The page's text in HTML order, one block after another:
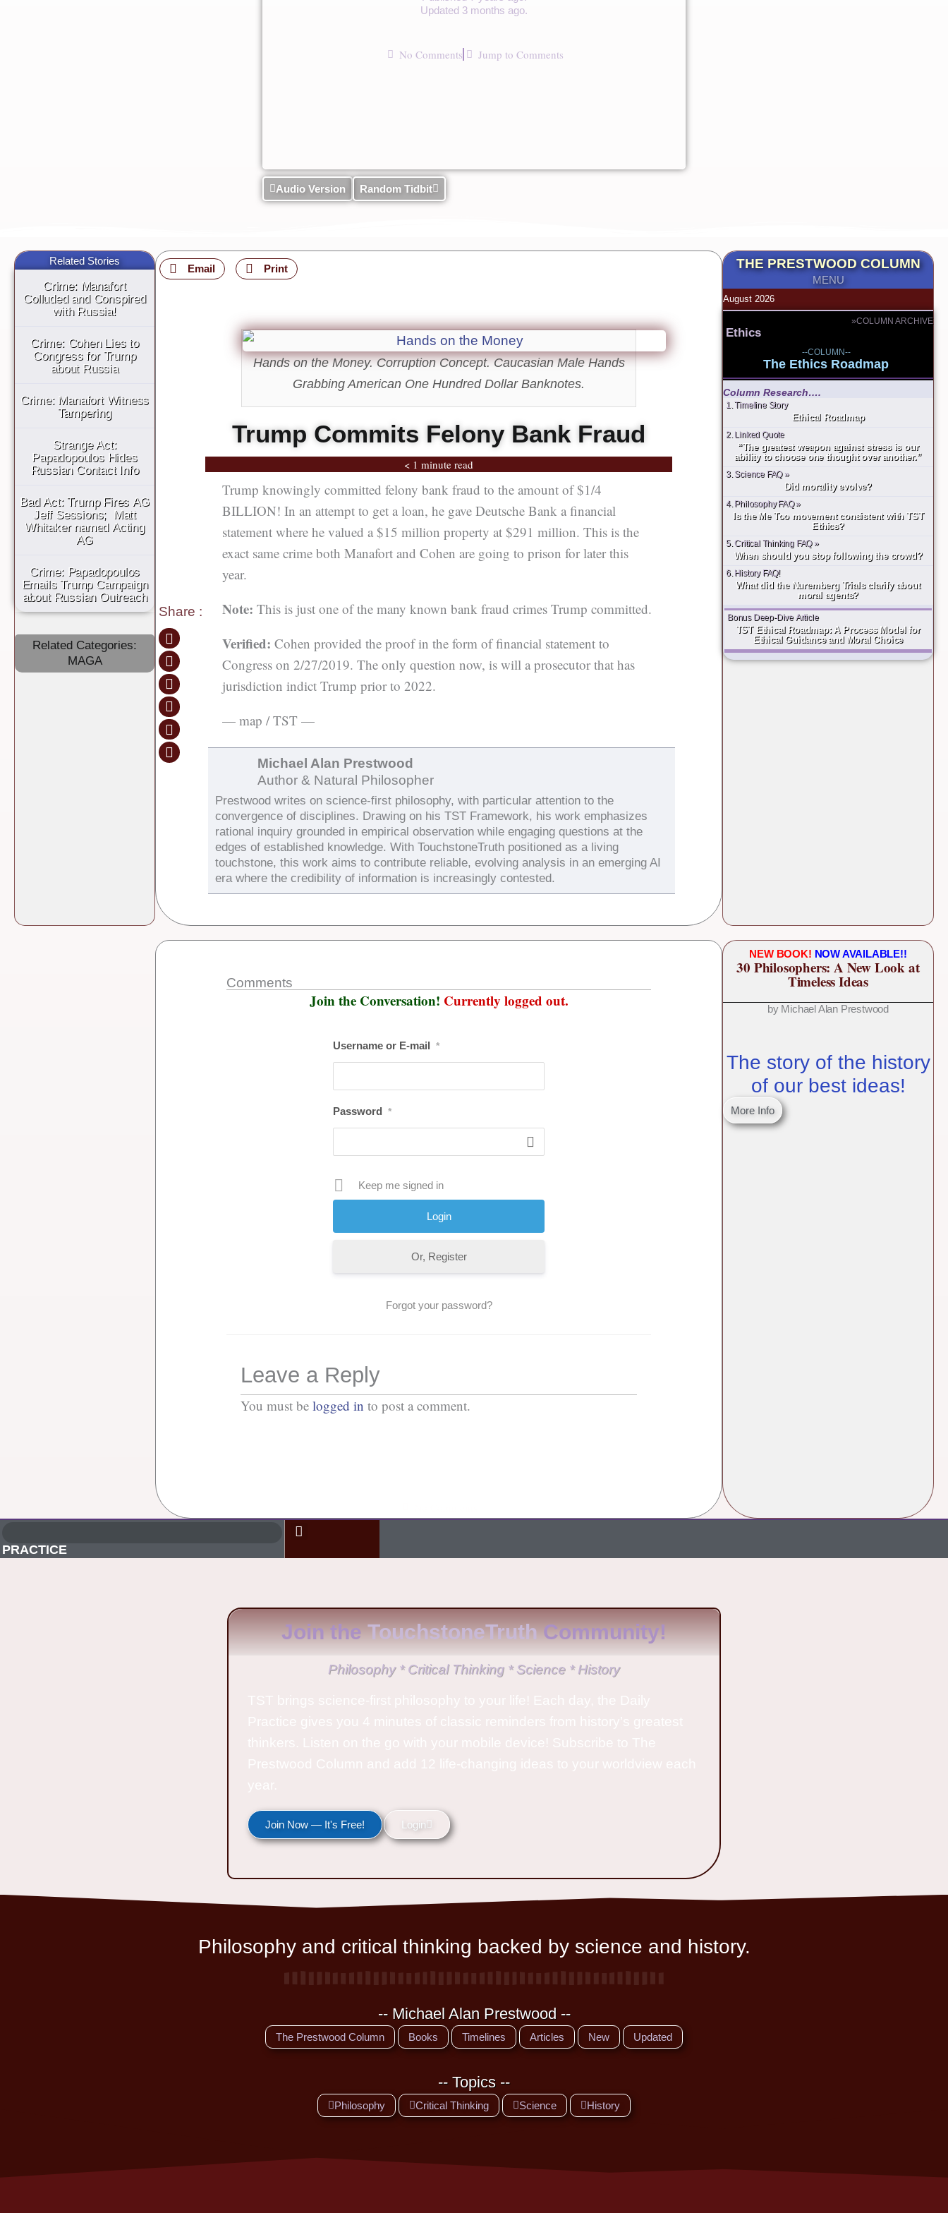
Updated 3 months ago.
No Comments Jump to Comments
Audio Version Random Tidbit
Related Stories
Crime: Manafort
Colluded and Conspired
with Russia!
Crime: Cohen Lies to
Congress for Trump
about Russia
Crime: Manafort Witness
Tampering
Strange Act:
Papadopoulos Hides
Russian Contact Info
Bad Act: Trump Fires AG
Jeff Sessions; Matt
Whitaker named Acting
AG
Crime: Papadopoulos
Emails Trump Campaign
about Russian Outreach
Related Categories:
MAGA
Share :
Hands on the Money. Corruption Concept. Caucasian Male Hands
Grabbing American One Hundred Dollar Banknotes.
Trump Commits Felony Bank Fraud
< 1 minute read
Trump knowingly committed felony bank fraud to the amount of $1/4
BILLION! In an attempt to get a loan, he gave Deutsche Bank a financial
statement where he valued a $15 million property at $291 million. This is the
exact same crime both Manafort and Cohen are going to prison for later this
year.
Note: This is just one of the many known bank fraud crimes Trump committed.
Verified: Cohen provided the proof in the form of financial statement to
Congress on 2/27/2019. The only question now, is will a prosecutor that has
jurisdiction indict Trump prior to 2022.
— map / TST —
Michael Alan Prestwood
Author & Natural Philosopher
Prestwood writes on science-first philosophy, with particular attention to the
convergence of disciplines. Drawing on his TST Framework, his work emphasizes
rational inquiry grounded in empirical observation while engaging questions at the
edges of established knowledge. With TouchstoneTruth positioned as a living
touchstone, this work aims to contribute reliable, evolving analysis in an emerging AI
era where the credibility of information is increasingly contested.
Email Print THE PRESTWOOD COLUMN
MENU
August 2026
»COLUMN ARCHIVE
Ethics
--COLUMN--
The Ethics Roadmap
Column Research….
1. Timeline Story
Ethical Roadmap
2. Linked Quote
“The greatest weapon against stress is our
ability to choose one thought over another.”
3. Science FAQ »
Did morality evolve?
4. Philosophy FAQ »
Is the Me Too movement consistent with TST
Ethics?
5. Critical Thinking FAQ »
When should you stop following the crowd?
6. History FAQ!
What did the Nuremberg Trials clarify about
moral agents?
Bonus Deep-Dive Article
TST Ethical Roadmap: A Process Model for
Ethical Guidance and Moral Choice
Comments
Join the Conversation! Currently logged out.
Username or E-mail *
Password *
Keep me signed in
Or, Register
Forgot your password?
Leave a Reply
You must be logged in to post a comment.
NEW BOOK! NOW AVAILABLE!!
30 Philosophers: A New Look at
Timeless Ideas
by Michael Alan Prestwood
The story of the history
of our best ideas!
More Info
PRACTICE
Join the TouchstoneTruth Community!
Philosophy * Critical Thinking * Science * History
Join Now — It's Free! Login
Philosophy and critical thinking backed by science and history.
-- Michael Alan Prestwood --
The Prestwood Column Books Timelines Articles New Updated
-- Topics --
Philosophy Critical Thinking Science History